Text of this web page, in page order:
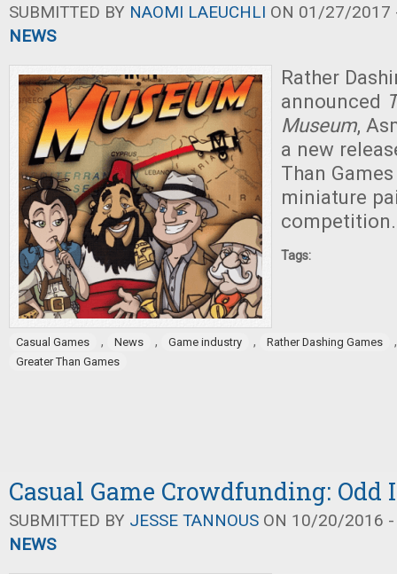
SUBMITTED BY NAOMI LAEUCHLI ON 01/27/2017
NEWS
Rather
announced
Museum,
a new
Than
miniature
competition.
Tags:
Casual Games , News , Game industry , Rather Dashing Games
Greater Than Games
Casual Game Crowdfunding:
SUBMITTED BY JESSE TANNOUS ON 10/20/2016
NEWS